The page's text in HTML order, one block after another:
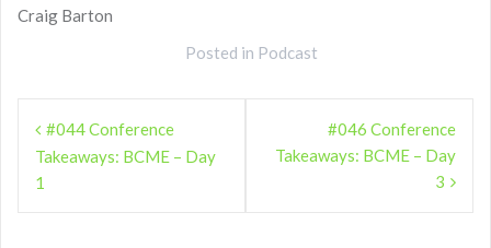
Craig Barton
Posted in Podcast
Post
navigation
#044 Conference
Takeaways: BCME – Day
1
#046 Conference
Takeaways: BCME – Day
3